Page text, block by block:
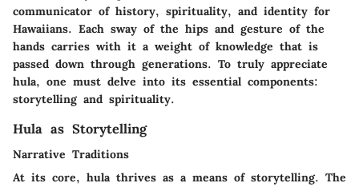
communicator of history, spirituality, and identity for
Hawaiians. Each sway of the hips and gesture of the
hands carries with it a weight of knowledge that is
passed down through generations. To truly appreciate
hula, one must delve into its essential components:
storytelling and spirituality.
Hula as Storytelling
Narrative Traditions
At its core, hula thrives as a means of storytelling. The